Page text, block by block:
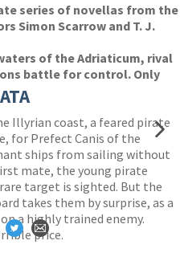
series of novellas from the
Simon Scarrow and T. J.
of the Adriaticum, rival
battle for control. Only
Illyrian coast, a feared pirate
for Prefect Canis of the
ships from sailing without
mate, the young pirate
target is sighted. But the
takes them by surprise, as a
a highly trained enemy.
price.